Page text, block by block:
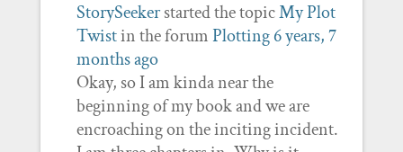
StorySeekerstarted the topicMy Plot
Twistin the forumPlotting6 years, 7
months ago
Okay, so I am kinda near the
beginning of my book and we are
encroaching on the inciting incident.